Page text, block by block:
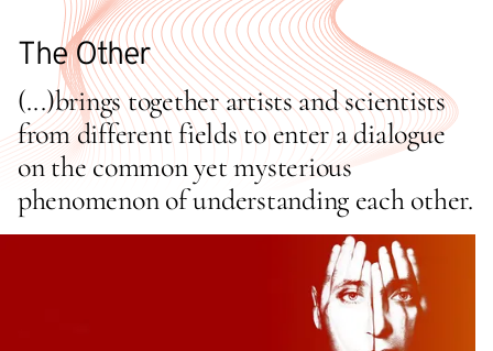
The Other
(...)brings together artists and scientists
from different fields to enter a dialogue
on the common yet mysterious
phenomenon of understanding each other.